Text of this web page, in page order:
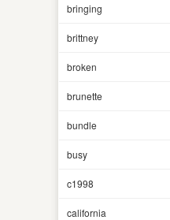
bringing
brittney
broken
brunette
bundle
busy
c1998
california